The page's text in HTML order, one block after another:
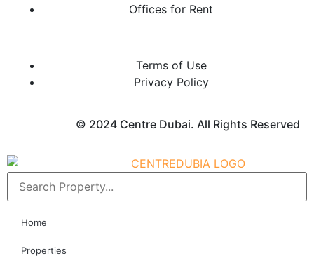
Offices for Rent
Terms of Use
Privacy Policy
© 2024 Centre Dubai. All Rights Reserved
Home
Properties